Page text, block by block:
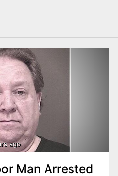
ago
Man Arrested